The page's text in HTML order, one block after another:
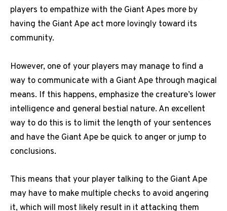
players to empathize with the Giant Apes more by
having the Giant Ape act more lovingly toward its
community.
However, one of your players may manage to find a
way to communicate with a Giant Ape through magical
means. If this happens, emphasize the creature’s lower
intelligence and general bestial nature. An excellent
way to do this is to limit the length of your sentences
and have the Giant Ape be quick to anger or jump to
conclusions.
This means that your player talking to the Giant Ape
may have to make multiple checks to avoid angering
it, which will most likely result in it attacking them